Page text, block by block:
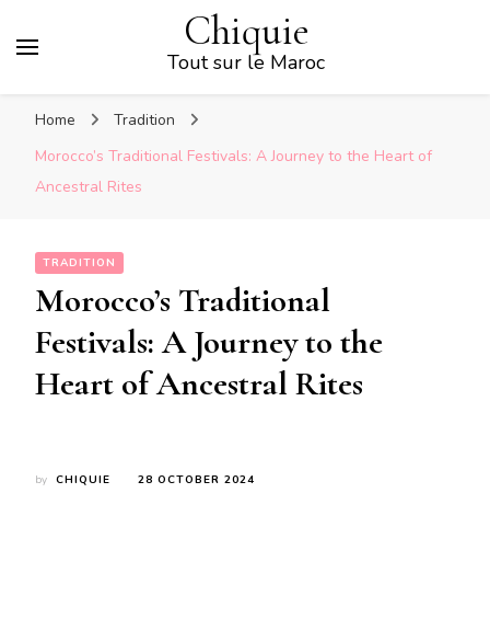
Chiquie
Tout sur le Maroc
Home
Tradition
Morocco’s Traditional Festivals: A Journey to the Heart of
Ancestral Rites
TRADITION
Morocco’s Traditional
Festivals: A Journey to the
Heart of Ancestral Rites
by CHIQUIE 28 OCTOBER 2024